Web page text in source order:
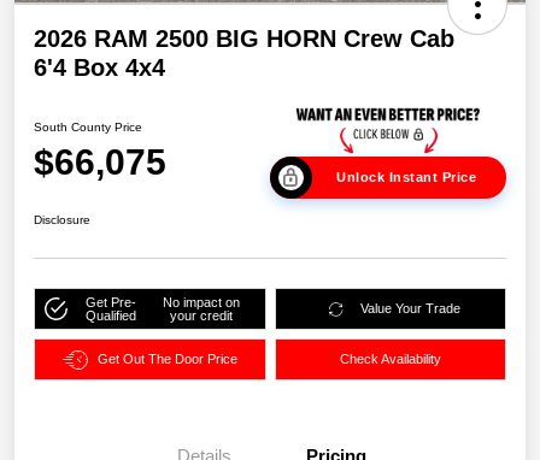
2026 RAM 2500 BIG HORN Crew Cab
6'4 Box 4x4
South County Price
$66,075 Unlock Instant Price
Disclosure
Get Pre-
Qualified
No impact on
your credit
Value Your Trade
Get Out The Door Price Check Availability